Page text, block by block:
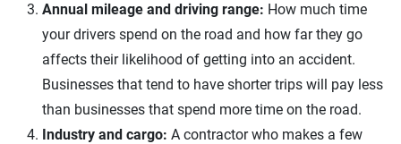
Annual mileage and driving range: How much time
your drivers spend on the road and how far they go
affects their likelihood of getting into an accident.
Businesses that tend to have shorter trips will pay less
than businesses that spend more time on the road.
Industry and cargo: A contractor who makes a few